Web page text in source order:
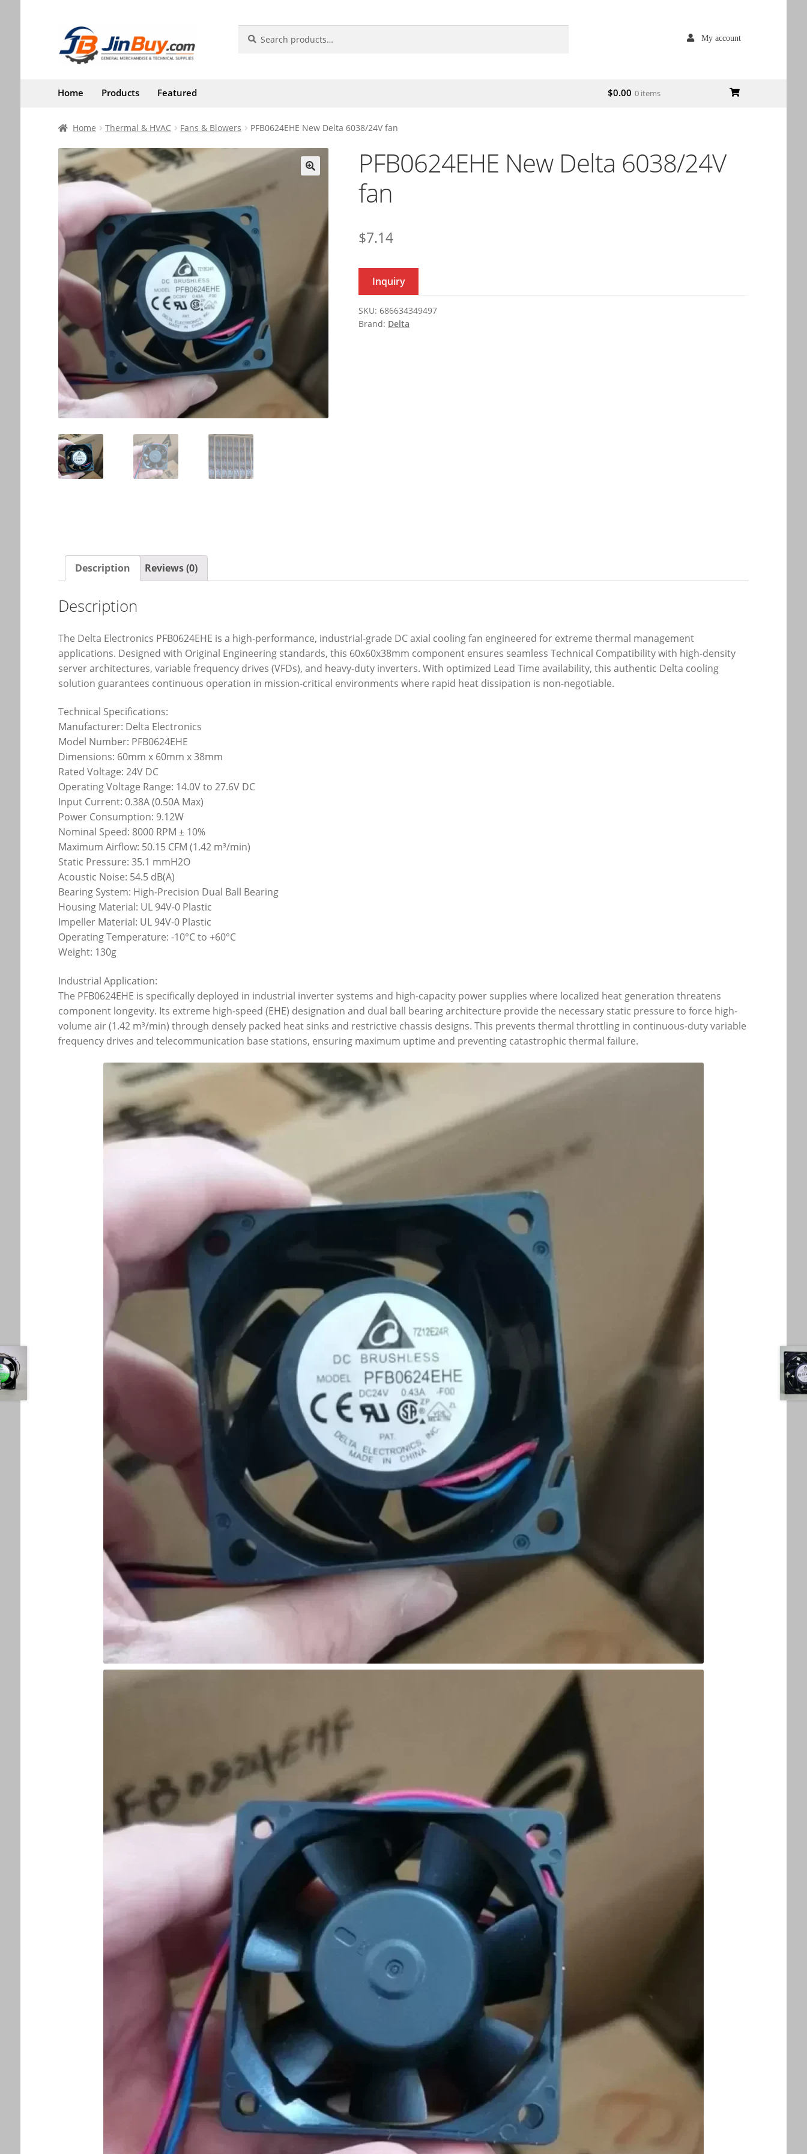
Skip
to
navigation
Skip
to
content
My account
for:
Home Products Featured $0.00 0 items
Home Thermal & HVAC Fans & Blowers PFB0624EHE New Delta 6038/24V fan
PFB0624EHE New Delta 6038/24V
fan
$7.14
Inquiry
SKU:686634349497
Brand: Delta
Description Reviews (0)
Description
The Delta Electronics PFB0624EHE is a high-performance, industrial-grade DC axial cooling fan engineered for extreme thermal management
applications. Designed with Original Engineering standards, this 60x60x38mm component ensures seamless Technical Compatibility with high-density
server architectures, variable frequency drives (VFDs), and heavy-duty inverters. With optimized Lead Time availability, this authentic Delta cooling
solution guarantees continuous operation in mission-critical environments where rapid heat dissipation is non-negotiable.
Technical Specifications:
Manufacturer: Delta Electronics
Model Number: PFB0624EHE
Dimensions: 60mm x 60mm x 38mm
Rated Voltage: 24V DC
Operating Voltage Range: 14.0V to 27.6V DC
Input Current: 0.38A (0.50A Max)
Power Consumption: 9.12W
Nominal Speed: 8000 RPM ± 10%
Maximum Airflow: 50.15 CFM (1.42 m³/min)
Static Pressure: 35.1 mmH2O
Acoustic Noise: 54.5 dB(A)
Bearing System: High-Precision Dual Ball Bearing
Housing Material: UL 94V-0 Plastic
Impeller Material: UL 94V-0 Plastic
Operating Temperature: -10°C to +60°C
Weight: 130g
Industrial Application:
The PFB0624EHE is specifically deployed in industrial inverter systems and high-capacity power supplies where localized heat generation threatens
component longevity. Its extreme high-speed (EHE) designation and dual ball bearing architecture provide the necessary static pressure to force high-
volume air (1.42 m³/min) through densely packed heat sinks and restrictive chassis designs. This prevents thermal throttling in continuous-duty variable
frequency drives and telecommunication base stations, ensuring maximum uptime and preventing catastrophic thermal failure.